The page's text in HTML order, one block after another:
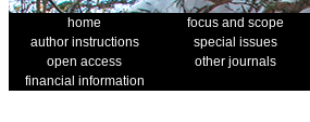
home focus and scope
author instructions
special issues
open access
other journals
financial information